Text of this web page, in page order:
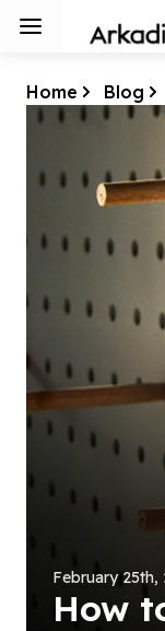
Home Blog
February 25th,
How